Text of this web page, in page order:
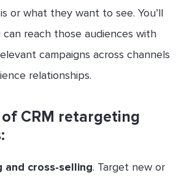
or what they want to see. You’ll
can reach those audiences with
campaigns across channels
relationships.
CRM retargeting
and cross-selling. Target new or